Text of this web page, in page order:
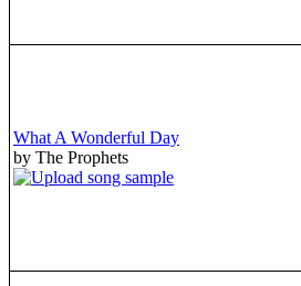
What A Wonderful Day
by The Prophets